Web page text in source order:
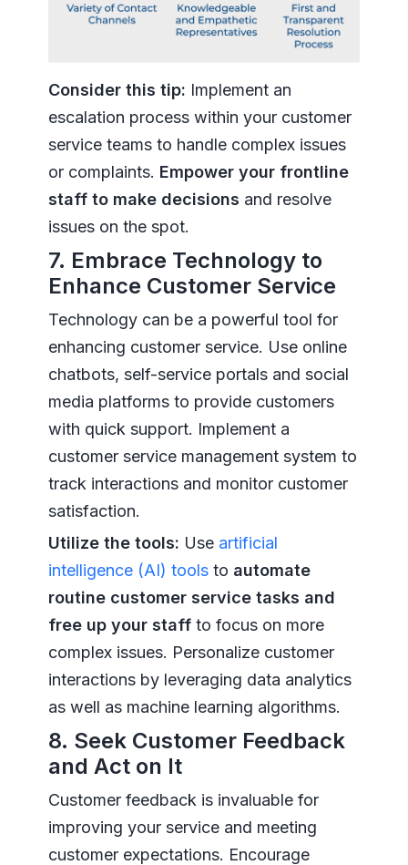
Consider this tip: Implement an
escalation process within your customer
service teams to handle complex issues
or complaints. Empower your frontline
staff to make decisions and resolve
issues on the spot.
7. Embrace Technology to
Enhance Customer Service
Technology can be a powerful tool for
enhancing customer service. Use online
chatbots, self-service portals and social
media platforms to provide customers
with quick support. Implement a
customer service management system to
track interactions and monitor customer
satisfaction.
Utilize the tools: Useartificial
intelligence (AI) toolsto automate
routine customer service tasks and
free up your staffto focus on more
complex issues. Personalize customer
interactions by leveraging data analytics
as well as machine learning algorithms.
8. Seek Customer Feedback
and Act on It
Customer feedback is invaluable for
improving your service and meeting
customer expectations. Encourage